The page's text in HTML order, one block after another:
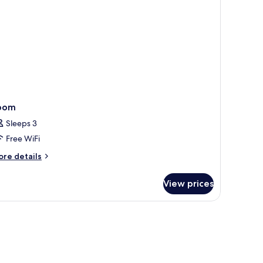
Sleeps 3
Free WiFi
details
View prices